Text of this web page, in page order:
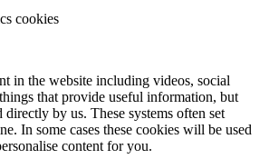
cookies
in the website including videos, social
that provide useful information, but
by us. These systems often set
In some cases these cookies will be used
content for you.